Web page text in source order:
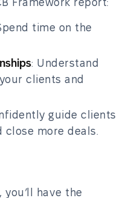
time on the
: Understand
clients and
guide clients
more deals.
you’ll have the